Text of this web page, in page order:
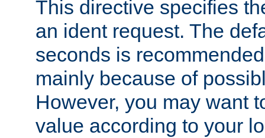
This directive specifies
an ident request. The
seconds is
mainly because of
However, you may want
value according to your